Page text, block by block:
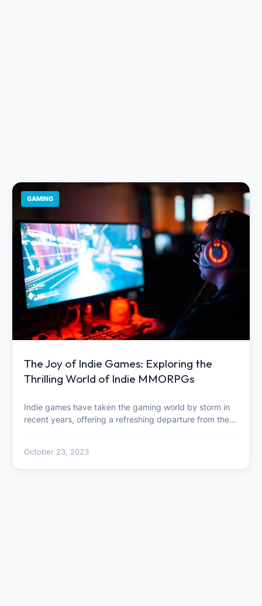
GAMING
The Joy of Indie Games: Exploring the
Thrilling World of Indie MMORPGs
Indie games have taken the gaming world by storm in
recent years, offering a refreshing departure from the…
October 23, 2023